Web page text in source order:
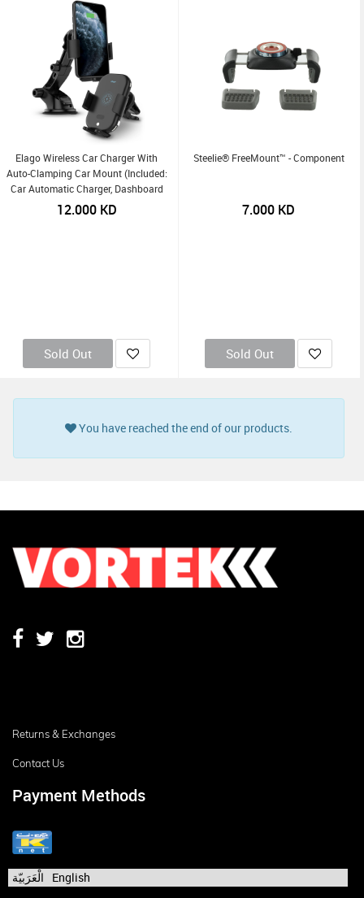
Elago Wireless Car Charger With
Auto-Clamping Car Mount (Included:
Car Automatic Charger, Dashboard
Mount, Air Vent Clip, USB-C Charging
12.000KD
Sold Out
Steelie® FreeMount™ - Component
7.000 KD
Sold Out
You have reached the end of our products.
Returns & Exchanges
Contact Us
Payment Methods
الْعَرَبيّة English